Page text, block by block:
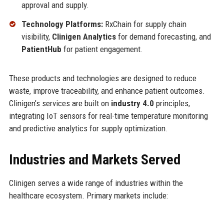
approval and supply.
Technology Platforms:RxChain for supply chain
visibility, Clinigen Analyticsfor demand forecasting, and
PatientHub for patient engagement.
These products and technologies are designed to reduce
waste, improve traceability, and enhance patient outcomes.
Clinigen’s services are built on industry 4.0 principles,
integrating IoT sensors for real-time temperature monitoring
and predictive analytics for supply optimization.
Industries and Markets Served
Clinigen serves a wide range of industries within the
healthcare ecosystem. Primary markets include: